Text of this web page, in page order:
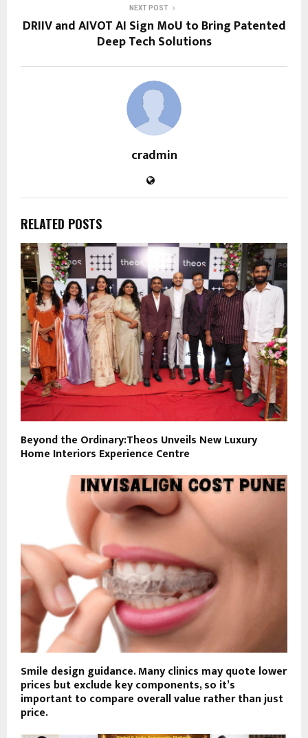
NEXT POST
DRIIV and AIVOT AI Sign MoU to Bring Patented
Deep Tech Solutions
cradmin
RELATED POSTS
Beyond the Ordinary:Theos Unveils New Luxury
Home Interiors Experience Centre
Smile design guidance. Many clinics may quote lower
prices but exclude key components, so it’s
important to compare overall value rather than just
price.